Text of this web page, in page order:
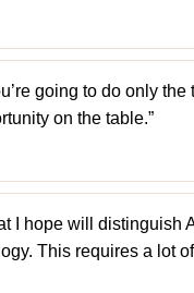
going to do only
on the table.”
I hope will
This requires a lot